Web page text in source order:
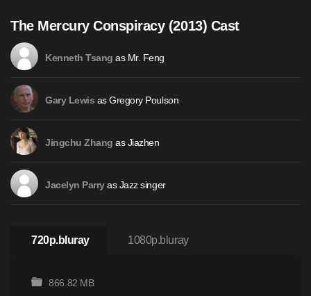
The Mercury Conspiracy (2013) Cast
Kenneth Tsang as Mr. Feng
Gary Lewis as Gregory Poulson
Jingchu Zhang as Jiazhen
Jacelyn Parryas Jazz singer
720p.bluray 1080p.bluray
866.82 MB